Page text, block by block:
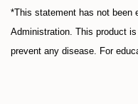
*This statement has not been
Administration. This product
prevent any disease. For